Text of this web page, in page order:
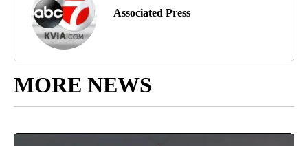
Associated Press
MORE NEWS